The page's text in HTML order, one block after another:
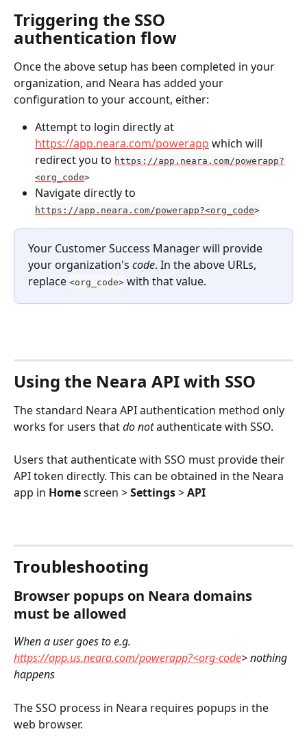
Triggering the SSO
authentication flow
Once the above setup has been completed in your
organization, and Neara has added your
configuration to your account, either:
Attempt to login directly at
https://app.neara.com/powerapp which will
redirect you to https://app.neara.com/powerapp?
<org_code>
Navigate directly to
https://app.neara.com/powerapp?<org_code>
Your Customer Success Manager will provide
your organization's code. In the above URLs,
replace <org_code> with that value.
Using the Neara API with SSO
The standard Neara API authentication method only
works for users that do not authenticate with SSO.
Users that authenticate with SSO must provide their
API token directly. This can be obtained in the Neara
app in Home screen > Settings > API
Troubleshooting
Browser popups on Neara domains
must be allowed
When a user goes to e.g.
https://app.us.neara.com/powerapp?<org-code> nothing
happens
The SSO process in Neara requires popups in the
web browser.